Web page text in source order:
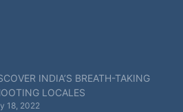
INDIA’S BREATH-TAKING
LOCALES
18, 2022